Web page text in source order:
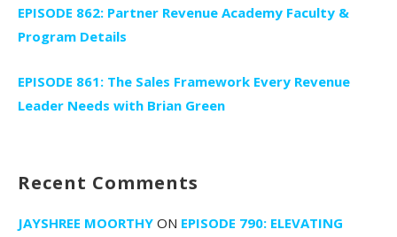
EPISODE 862: Partner Revenue Academy Faculty &
Program Details
EPISODE 861: The Sales Framework Every Revenue
Leader Needs with Brian Green
Recent Comments
JAYSHREE MOORTHY ON EPISODE 790: ELEVATING